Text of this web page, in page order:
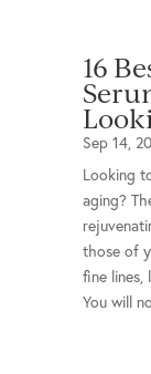
16
Sep 14,
Looking
aging?
those of
fine lines,
You will